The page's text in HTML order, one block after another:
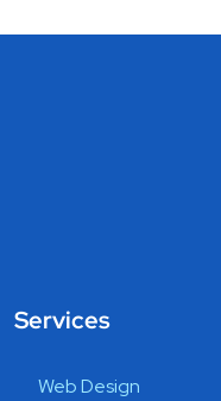
Services
Web Design